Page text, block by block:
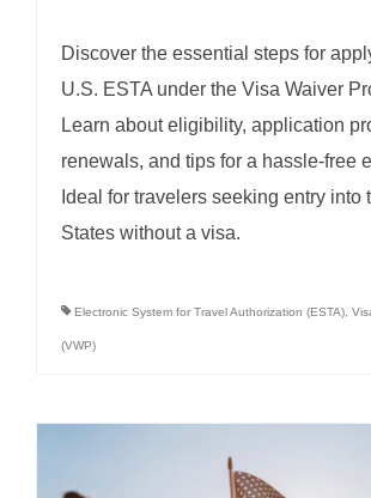
Discover the essential steps for
U.S. ESTA under the Visa Waiver
Learn about eligibility, application
renewals, and tips for a hassle-free
Ideal for travelers seeking entry into
States without a visa.
Electronic System for Travel Authorization (ESTA)
(VWP)